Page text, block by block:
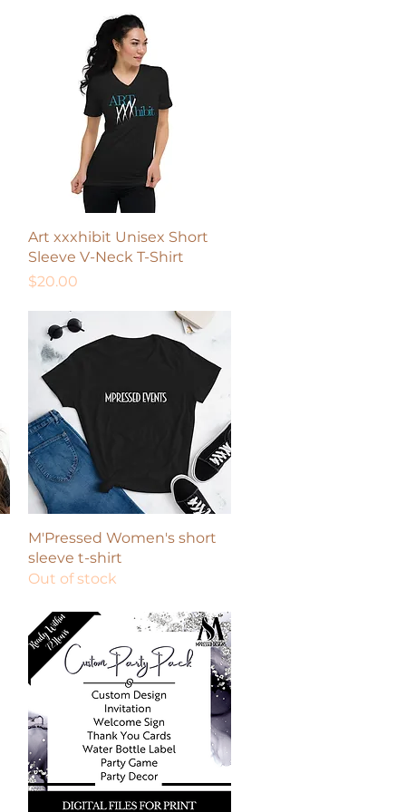
Quick View
Art xxxhibit Unisex Short
Sleeve V-Neck T-Shirt
Price
$20.00
Quick View
M'Pressed Women's short
sleeve t-shirt
Out of stock